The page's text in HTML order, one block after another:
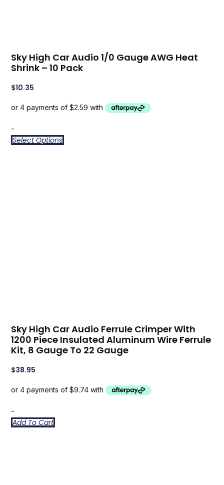
Sky High Car Audio 1/0 Gauge AWG Heat
Shrink – 10 Pack
$10.35
-
Select Options
Sky High Car Audio Ferrule Crimper With
1200 Piece Insulated Aluminum Wire Ferrule
Kit, 8 Gauge To 22 Gauge
$38.95
-
Add To Cart